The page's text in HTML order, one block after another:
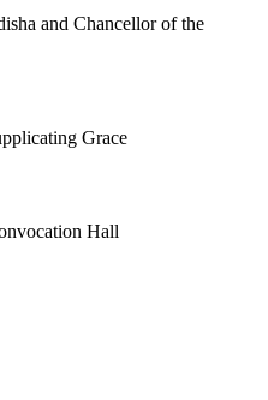
and Chancellor of the
Grace
Hall